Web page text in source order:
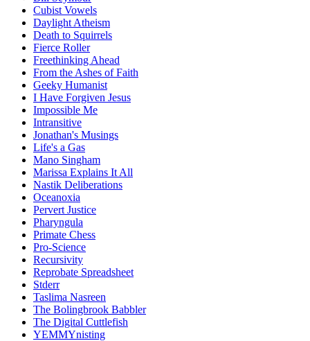
Cubist Vowels
Daylight Atheism
Death to Squirrels
Fierce Roller
Freethinking Ahead
From the Ashes of Faith
Geeky Humanist
I Have Forgiven Jesus
Impossible Me
Intransitive
Jonathan's Musings
Life's a Gas
Mano Singham
Marissa Explains It All
Nastik Deliberations
Oceanoxia
Pervert Justice
Pharyngula
Primate Chess
Pro-Science
Recursivity
Reprobate Spreadsheet
Stderr
Taslima Nasreen
The Bolingbrook Babbler
The Digital Cuttlefish
YEMMYnisting